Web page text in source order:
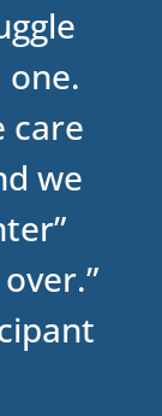
care
we